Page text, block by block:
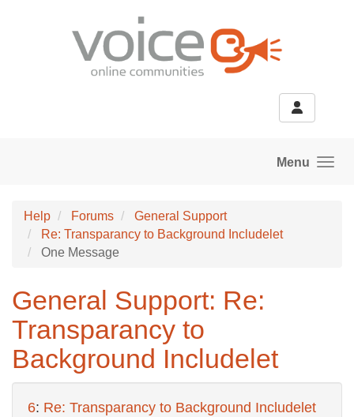
Menu
Help Forums
General Support
Re: Transparancy to Background Includelet
One Message
General Support: Re:
Transparancy to
Background Includelet
6: Re: Transparancy to Background Includelet